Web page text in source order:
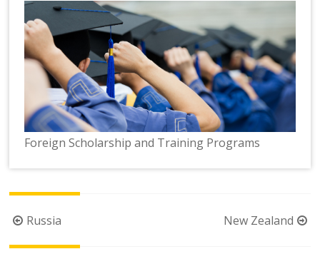
Foreign Scholarship and Training Programs
Post
navigation
Russia New Zealand